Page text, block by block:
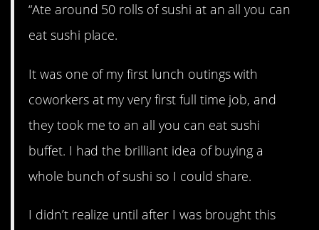
“Ate around 50 rolls of sushi at an all you can
eat sushi place.
It was one of my first lunch outings with
coworkers at my very first full time job, and
they took me to an all you can eat sushi
buffet. I had the brilliant idea of buying a
whole bunch of sushi so I could share.
I didn’t realize until after I was brought this